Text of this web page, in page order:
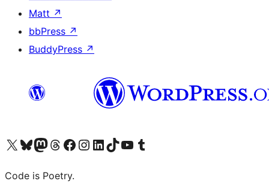
Matt ↗
bbPress ↗
BuddyPress ↗
Visit our X (formerly Twitter) account
Visit our Bluesky account
Visit our Mastodon account
Visit our Threads account
Visit our Facebook page
Visit our Instagram account
Visit our LinkedIn account
Visit our TikTok account
Visit our YouTube channel
Visit our Tumblr account
Code is Poetry.